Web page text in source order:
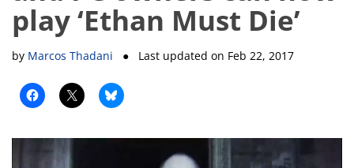
play ‘Ethan Must Die’
by Marcos Thadani ● Last updated on Feb 22, 2017